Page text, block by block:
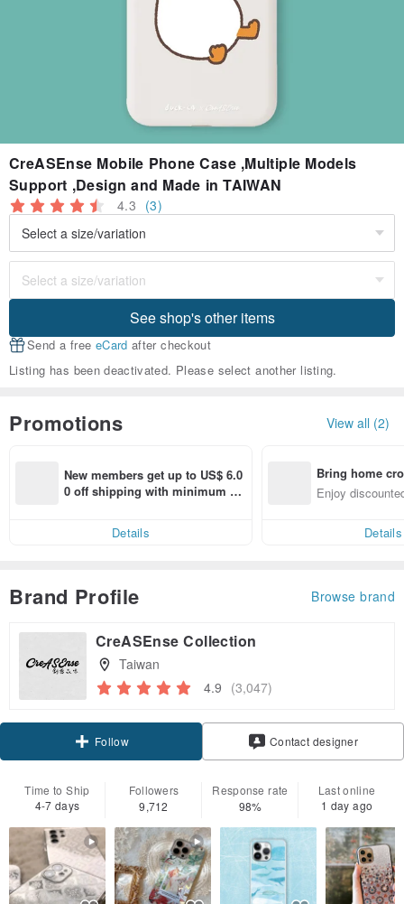
CreASEnse Mobile Phone Case ,Multiple Models
Support ,Design and Made in TAIWAN
4.3 (3)
See shop's other items
Send a free eCard after checkout
Listing has been deactivated. Please select another listing.
Promotions View all (2)
New members get up to US$ 6.0
0 off shipping with minimum sp
Details
Bring home
n with ease
Enjoy
Details
Brand Profile Browse brand
CreASEnse Collection
Taiwan
4.9 (3,047)
Claim coupon
Follow Contact designer
Time to Ship
4-7 days
Followers
9,712
Response rate
98%
Last online
1 day ago